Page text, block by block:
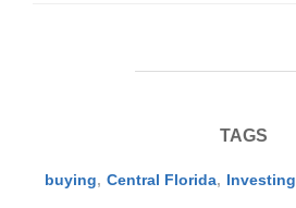
TAGS
buying, Central Florida, Investing